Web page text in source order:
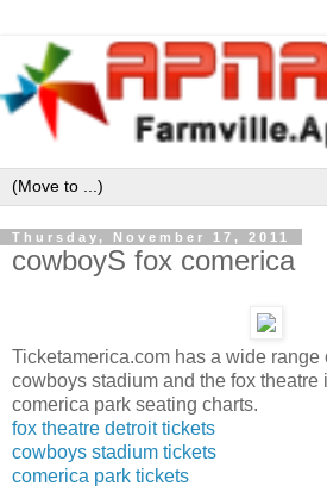
Thursday, November 17, 2011
cowboyS fox comerica
Ticketamerica.com has a wide range
cowboys stadium and the fox
comerica park seating charts.
fox theatre detroit tickets
cowboys stadium tickets
comerica park tickets